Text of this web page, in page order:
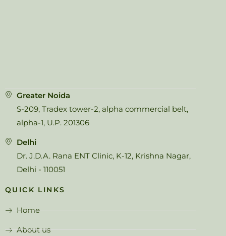
Greater Noida
S-209, Tradex tower-2, alpha commercial belt,
alpha-1, U.P. 201306
Delhi
Dr. J.D.A. Rana ENT Clinic, K-12, Krishna Nagar,
Delhi - 110051
QUICK LINKS
Home
About us